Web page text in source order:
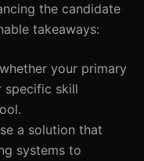
the candidate
takeaways:
your primary
specific skill
a solution that
systems to